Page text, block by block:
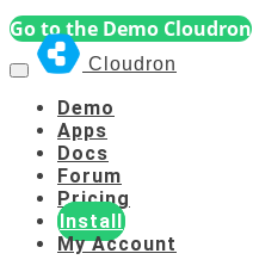
Go to the Demo Cloudron
Cloudron
Demo
Apps
Docs
Forum
Pricing
Install
My Account